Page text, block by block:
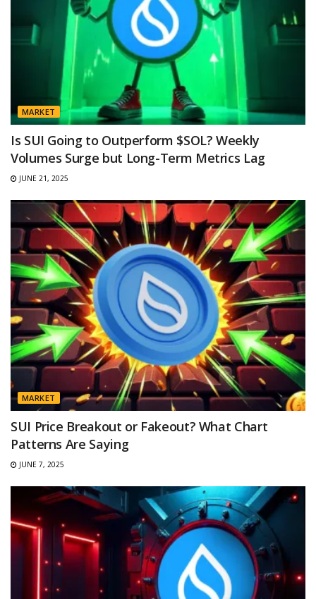
MARKET
Is SUI Going to Outperform $SOL? Weekly
Volumes Surge but Long-Term Metrics Lag
JUNE 21, 2025
MARKET
SUI Price Breakout or Fakeout? What Chart
Patterns Are Saying
JUNE 7, 2025